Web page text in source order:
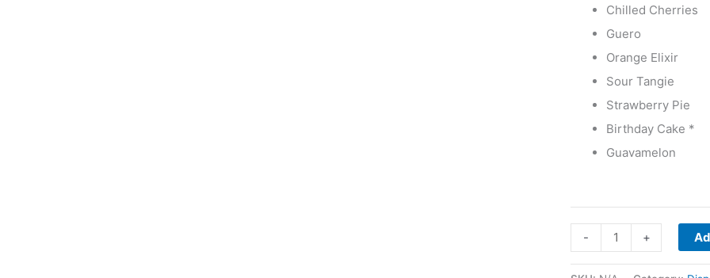
Chilled Cherries
Guero
Orange Elixir
Sour Tangie
Strawberry Pie
Birthday Cake *
Guavamelon
- +